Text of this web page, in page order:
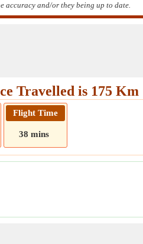
accuracy and/or they being up to date.
Travelled is 175 Km
Flight Time
38 mins